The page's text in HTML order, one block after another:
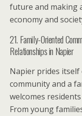
future and making
economy and
21. Family-Oriented
Relationships in Napier
Napier prides
community and a
welcomes
From young